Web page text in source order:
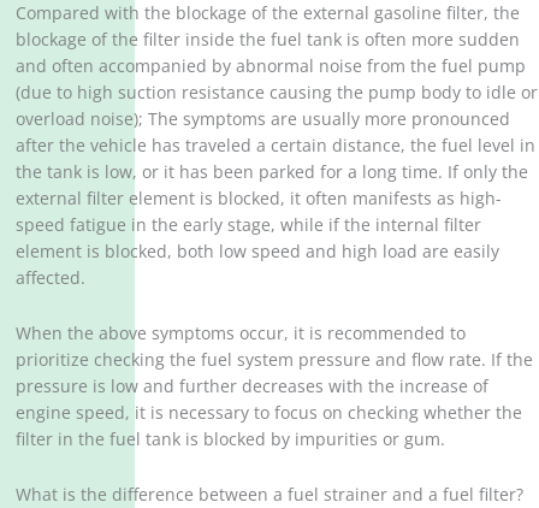
Compared with the blockage of the external gasoline filter, the
blockage of the filter inside the fuel tank is often more sudden
and often accompanied by abnormal noise from the fuel pump
(due to high suction resistance causing the pump body to idle or
overload noise); The symptoms are usually more pronounced
after the vehicle has traveled a certain distance, the fuel level in
the tank is low, or it has been parked for a long time. If only the
external filter element is blocked, it often manifests as high-
speed fatigue in the early stage, while if the internal filter
element is blocked, both low speed and high load are easily
affected.
When the above symptoms occur, it is recommended to
prioritize checking the fuel system pressure and flow rate. If the
pressure is low and further decreases with the increase of
engine speed, it is necessary to focus on checking whether the
filter in the fuel tank is blocked by impurities or gum.
What is the difference between a fuel strainer and a fuel filter?